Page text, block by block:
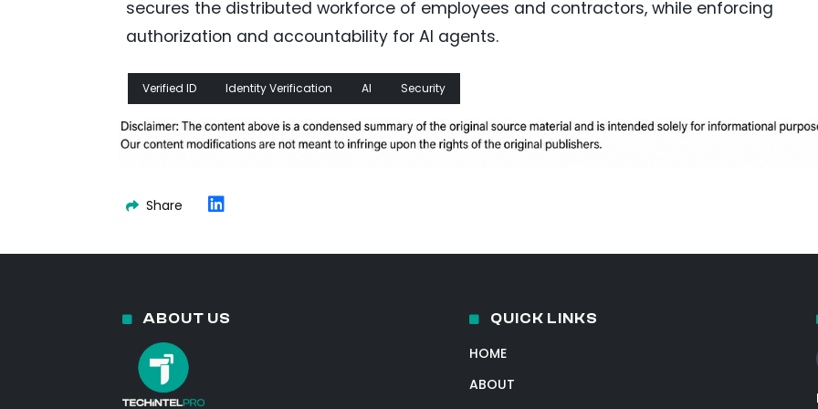
secures the distributed workforce of employees and contractors, while enforcing
authorization and accountability for AI agents.
Verified ID Identity Verification AI Security
Share
ABOUT US QUICK LINKS
HOME
ABOUT